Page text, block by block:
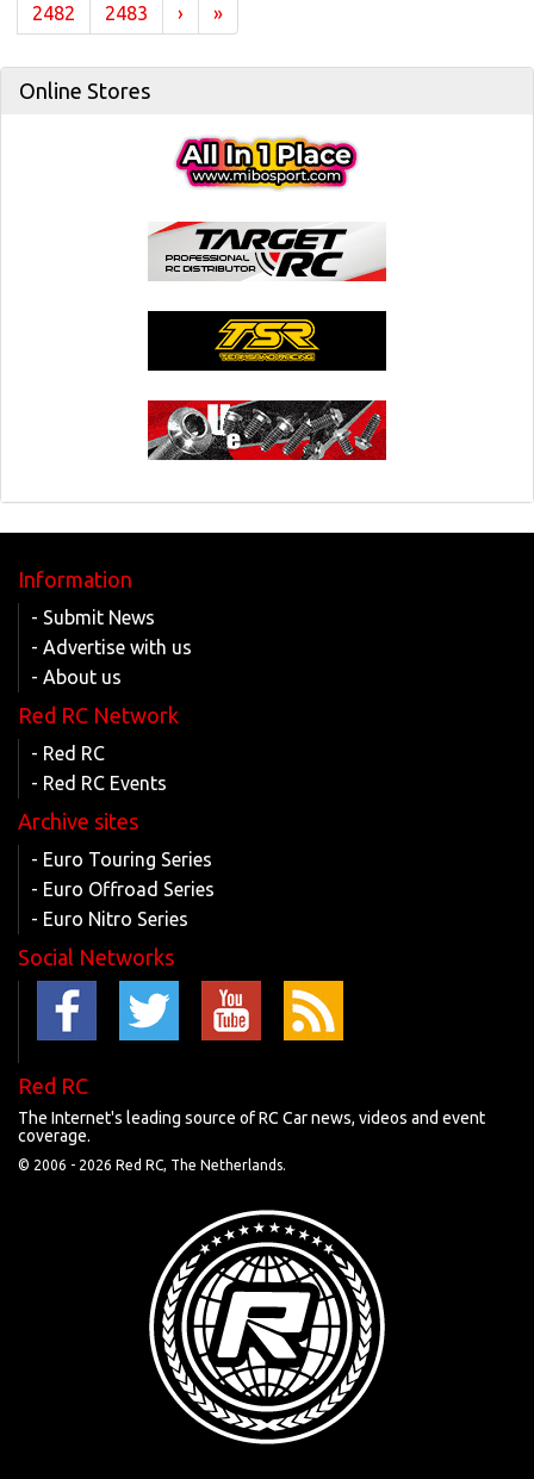
2482
2483 › »
Online Stores
Information
- Submit News
- Advertise with us
- About us
Red RC Network
- Red RC
- Red RC Events
Archive sites
- Euro Touring Series
- Euro Offroad Series
- Euro Nitro Series
Social Networks
Red RC
The Internet's leading source of RC Car news, videos and event
coverage.
© 2006 - 2026 Red RC, The Netherlands.